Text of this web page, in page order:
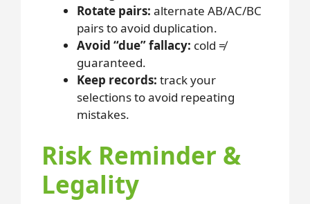
Rotate pairs: alternate AB/AC/BC
pairs to avoid duplication.
Avoid “due” fallacy: cold ≠
guaranteed.
Keep records: track your
selections to avoid repeating
mistakes.
Risk Reminder &
Legality